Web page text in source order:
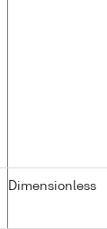
Dimensionless